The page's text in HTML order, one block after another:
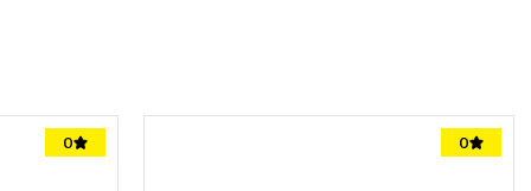
0 0